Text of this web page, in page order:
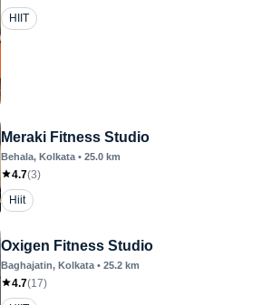
HIIT
Meraki Fitness Studio
Behala, Kolkata • 25.0 km
4.7(3)
Hiit
Oxigen Fitness Studio
Baghajatin, Kolkata • 25.2 km
4.7(17)